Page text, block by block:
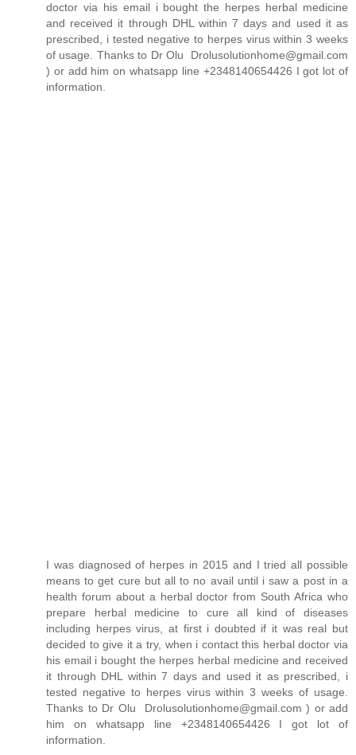
doctor via his email i bought the herpes herbal medicine
and received it through DHL within 7 days and used it as
prescribed, i tested negative to herpes virus within 3 weeks
of usage. Thanks to Dr Olu Drolusolutionhome@gmail.com
) or add him on whatsapp line +2348140654426 I got lot of
information.
I was diagnosed of herpes in 2015 and I tried all possible
means to get cure but all to no avail until i saw a post in a
health forum about a herbal doctor from South Africa who
prepare herbal medicine to cure all kind of diseases
including herpes virus, at first i doubted if it was real but
decided to give it a try, when i contact this herbal doctor via
his email i bought the herpes herbal medicine and received
it through DHL within 7 days and used it as prescribed, i
tested negative to herpes virus within 3 weeks of usage.
Thanks to Dr Olu Drolusolutionhome@gmail.com ) or add
him on whatsapp line +2348140654426 I got lot of
information.